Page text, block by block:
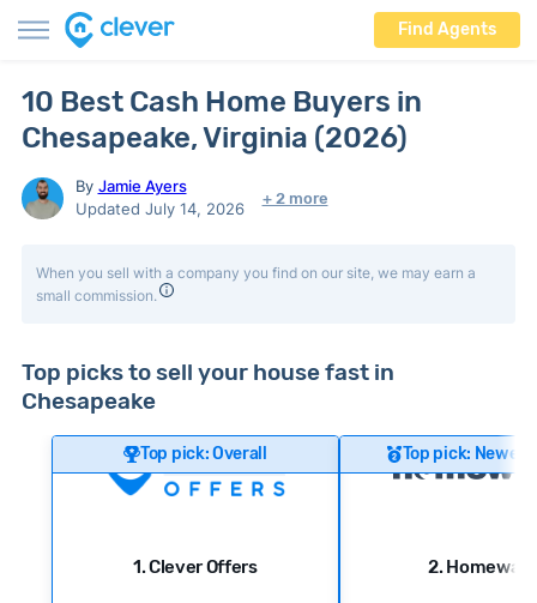
Find Agents
10 Best Cash Home Buyers in
Chesapeake, Virginia (2026)
By Jamie Ayers
Updated July 14, 2026
+ 2 more
When you sell with a company you find on our site, we may earn a
small commission.
Top picks to sell your house fast in
Chesapeake
Top pick: Overall
1. Clever Offers
Top pick: Newer
2. Homeward